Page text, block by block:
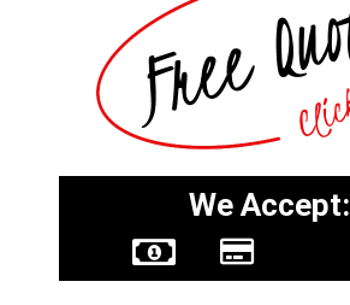
We Accept: